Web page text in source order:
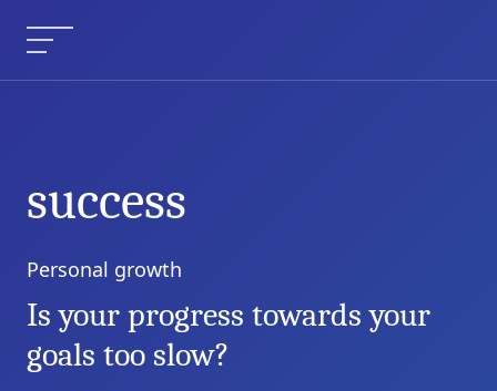
Menu
success
Categories
Personal growth
Is your progress towards your
goals too slow?